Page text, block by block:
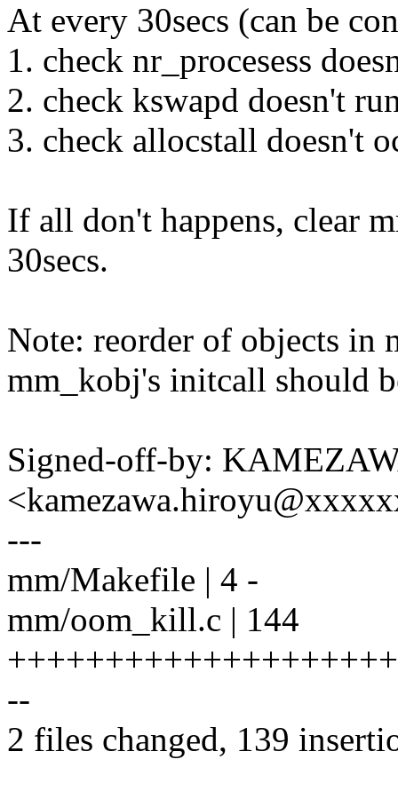
At every 30secs (can be
1. check nr_procesess
2. check kswapd doesn't
3. check allocstall doesn't
If all don't happens, clear
30secs.
Note: reorder of objects in
mm_kobj's initcall should
Signed-off-by:
---
mm/Makefile | 4 -
mm/oom_kill.c | 144
--
2 files changed, 139